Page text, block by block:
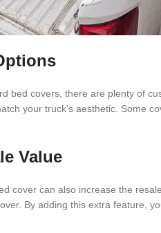
bed covers, there are plenty of
your truck’s aesthetic. Some
Value
cover can also increase the
By adding this extra feature,